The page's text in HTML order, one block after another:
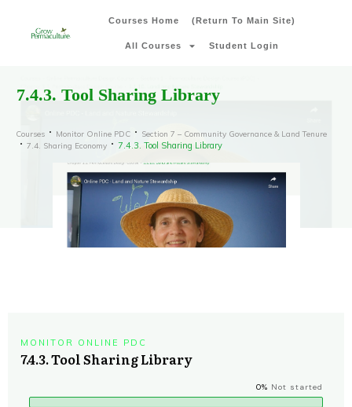
Courses Home (Return To Main Site)
All Courses Student Login
7.4.3. Tool Sharing Library
Courses Monitor Online PDC
Section 7 – Community Governance & Land Tenure
7.4. Sharing Economy
7.4.3. Tool Sharing Library
MONITOR ONLINE PDC
7.4.3. Tool Sharing Library
0% Not started